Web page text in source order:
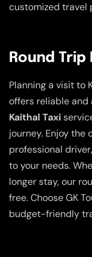
customized travel
Round Trip
Planning a visit to
offers reliable and
Kaithal Taxi
journey. Enjoy the
professional
to your needs.
longer stay, our
free. Choose GK
budget-friendly